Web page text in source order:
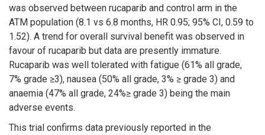
was observed between rucaparib and control arm in the
ATM population (8.1 vs 6.8 months, HR 0.95; 95% CI, 0.59 to
1.52). A trend for overall survival benefit was observed in
favour of rucaparib but data are presently immature.
Rucaparib was well tolerated with fatigue (61% all grade,
7% grade ≥3), nausea (50% all grade, 3% ≥ grade 3) and
anaemia (47% all grade, 24%≥ grade 3) being the main
adverse events.
This trial confirms data previously reported in the